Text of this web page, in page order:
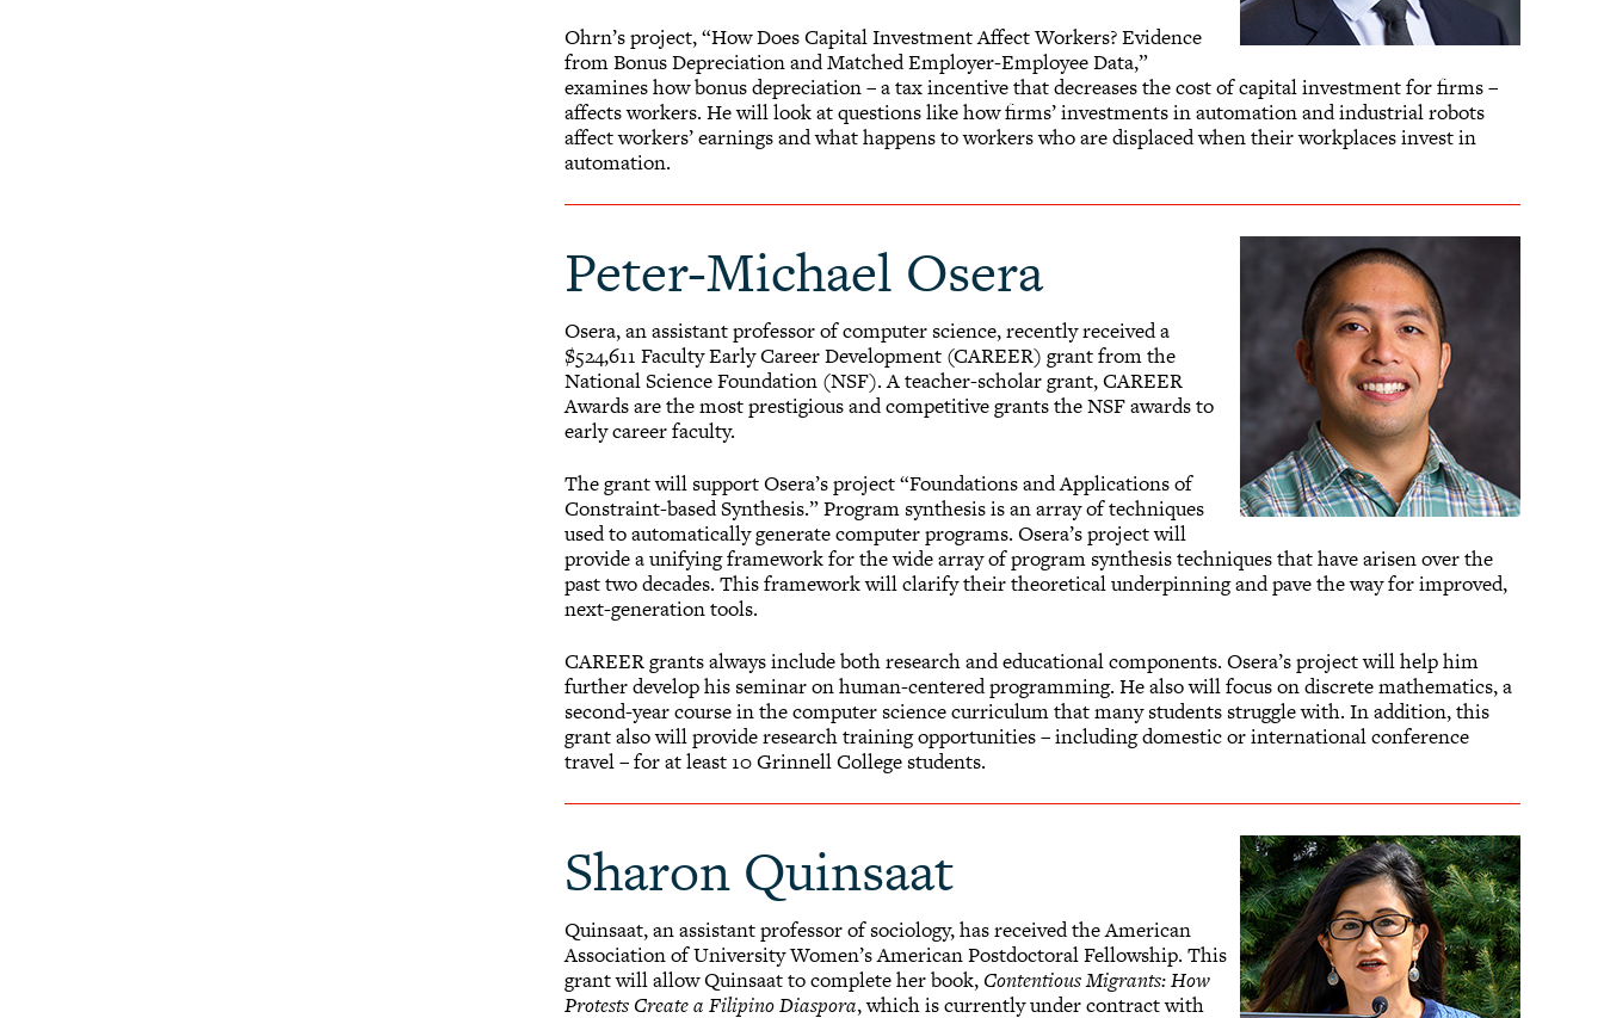
Ohrn’s project, “How Does Capital Investment Affect Workers? Evidence
from Bonus Depreciation and Matched Employer-Employee Data,”
examines how bonus depreciation – a tax incentive that decreases the cost of capital investment for firms –
affects workers. He will look at questions like how firms’ investments in automation and industrial robots
affect workers’ earnings and what happens to workers who are displaced when their workplaces invest in
automation.
Peter-Michael Osera
Osera, an assistant professor of computer science, recently received a
$524,611 Faculty Early Career Development (CAREER) grant from the
National Science Foundation (NSF). A teacher-scholar grant, CAREER
Awards are the most prestigious and competitive grants the NSF awards to
early career faculty.
The grant will support Osera’s project “Foundations and Applications of
Constraint-based Synthesis.” Program synthesis is an array of techniques
used to automatically generate computer programs. Osera’s project will
provide a unifying framework for the wide array of program synthesis techniques that have arisen over the
past two decades. This framework will clarify their theoretical underpinning and pave the way for improved,
next-generation tools.
CAREER grants always include both research and educational components. Osera’s project will help him
further develop his seminar on human-centered programming. He also will focus on discrete mathematics, a
second-year course in the computer science curriculum that many students struggle with. In addition, this
grant also will provide research training opportunities – including domestic or international conference
travel – for at least 10 Grinnell College students.
Sharon Quinsaat
Quinsaat, an assistant professor of sociology, has received the American
Association of University Women’s American Postdoctoral Fellowship. This
grant will allow Quinsaat to complete her book, Contentious Migrants: How
Protests Create a Filipino Diaspora, which is currently under contract with